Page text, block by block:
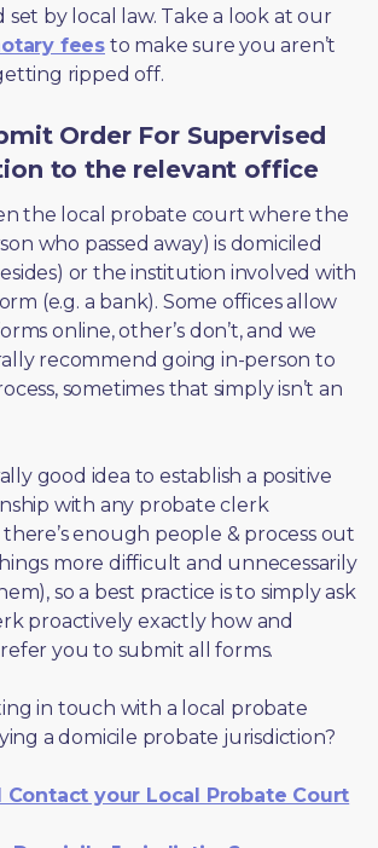
are defined and set by local law. Take a look at our
fees to make sure you aren’t
ripped off.
Order For Supervised
to the relevant office
who passed away) is domiciled
or the institution involved with
(e.g. a bank). Some offices allow
online, other’s don’t, and we
recommend going in-person to
sometimes that simply isn’t an
good idea to establish a positive
with any probate clerk
enough people & process out
more difficult and unnecessarily
so a best practice is to simply ask
proactively exactly how and
you to submit all forms.
in touch with a local probate
a domicile probate jurisdiction?
Contact your Local Probate Court